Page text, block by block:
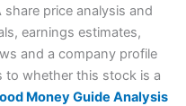
price analysis and
earnings estimates,
and a company profile
to whether this stock is a
Money Guide Analysis